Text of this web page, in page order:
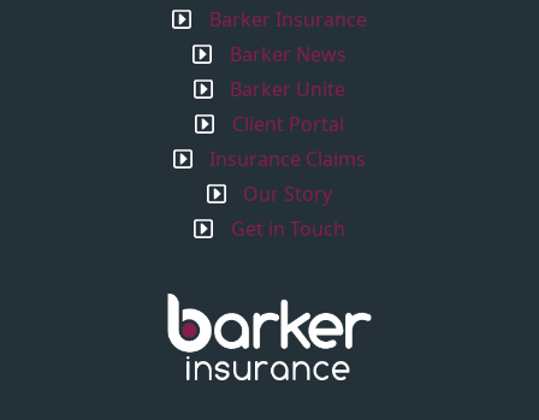
Barker Insurance
Barker News
Barker Unite
Client Portal
Insurance Claims
Our Story
Get in Touch